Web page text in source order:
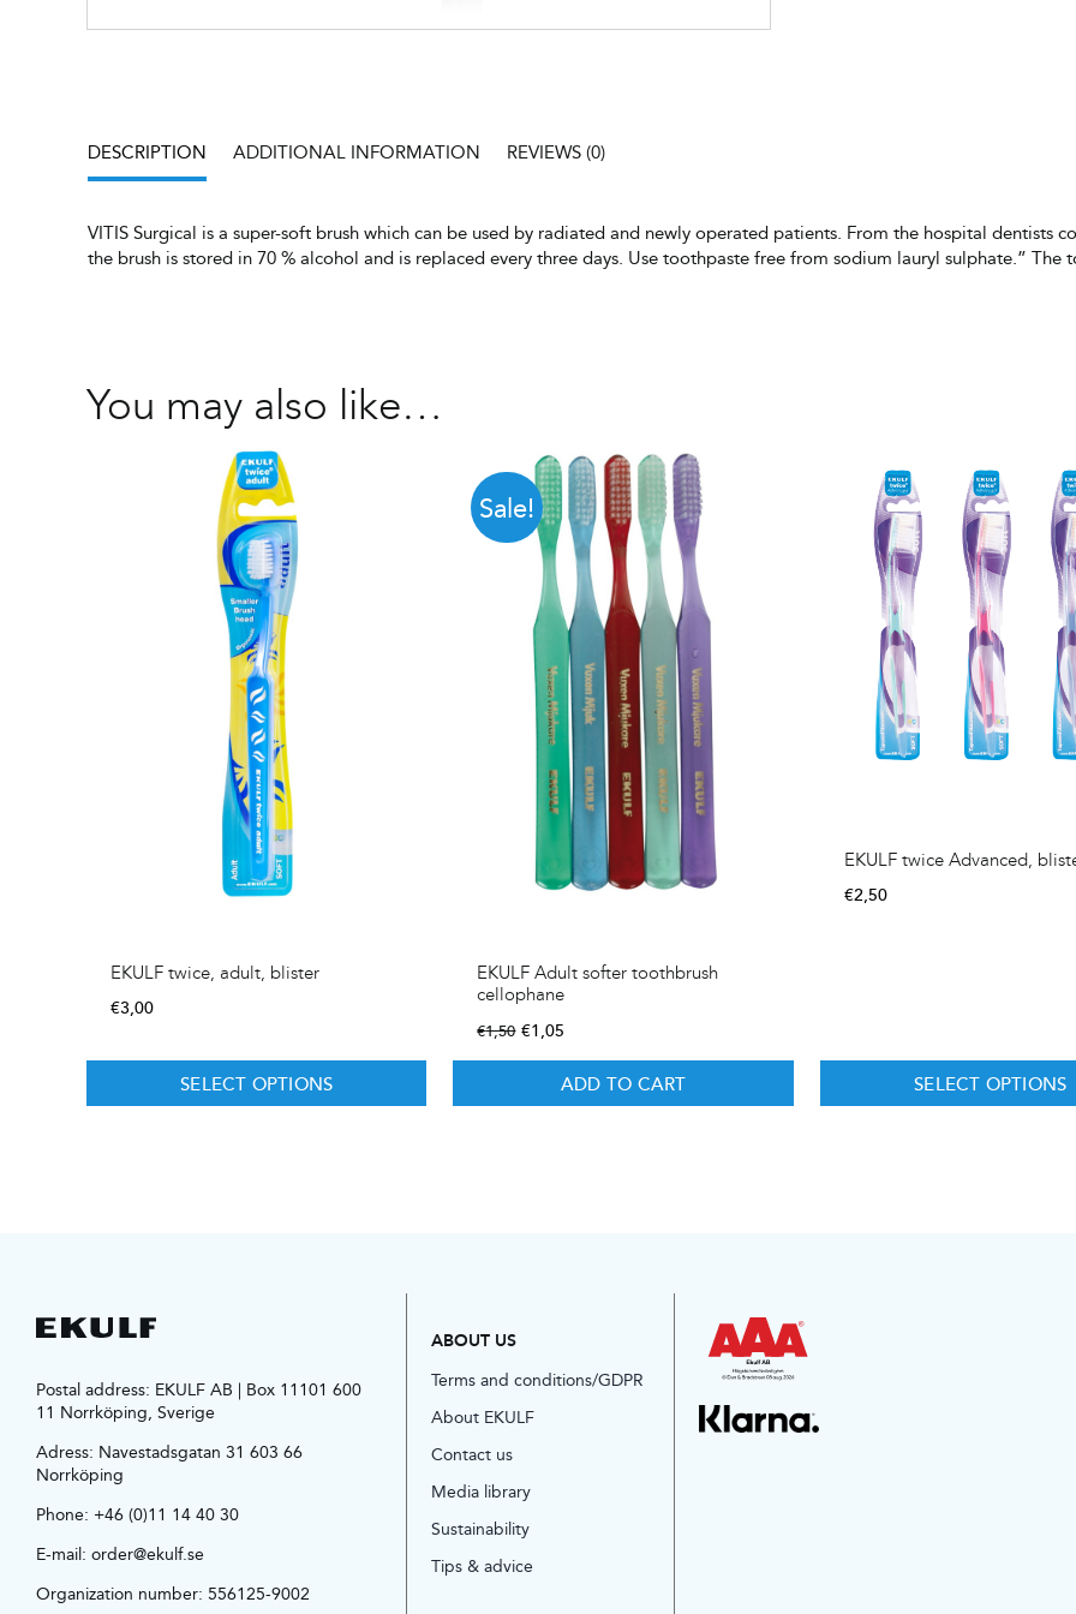
DESCRIPTION ADDITIONAL INFORMATION REVIEWS (0)
VITIS Surgical is a super-soft brush which can be used by radiated and newly operated patients. From the hospital dentists
the brush is stored in 70 % alcohol and is replaced every three days. Use toothpaste free from sodium lauryl sulphate.”
You may also like…
EKULF twice, adult, blister
€3,00
SELECT OPTIONS
Sale!
EKULF Adult softer toothbrush
cellophane
€1,50 €1,05
ADD TO CART
EKULF twice Advanced,
€2,50
SELECT OPTIONS
Postal address: EKULF AB | Box 11101 600
11 Norrköping, Sverige
Adress: Navestadsgatan 31 603 66
Norrköping
Phone: +46 (0)11 14 40 30
E-mail: order@ekulf.se
Organization number: 556125-9002
ABOUT US
Terms and conditions/GDPR
About EKULF
Contact us
Media library
Sustainability
Tips & advice